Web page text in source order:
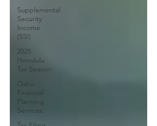
Supplemental
Security
Income
(SSI)
2025
Honolulu
Tax Season
Oahu
Financial
Planning
Services